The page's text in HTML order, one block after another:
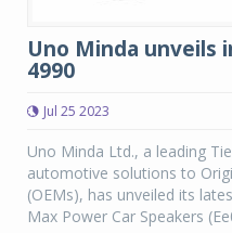
Uno Minda unveils
4990
Jul 25 2023
Uno Minda Ltd., a leading
automotive solutions to
(OEMs), has unveiled its
Max Power Car Speakers